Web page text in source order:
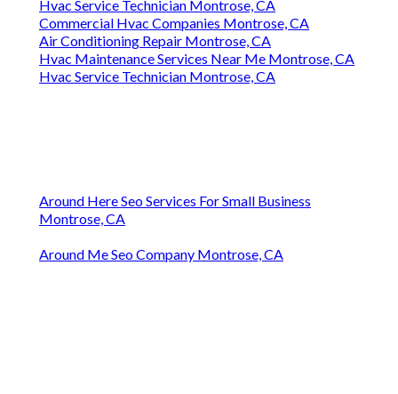
Hvac Service Technician Montrose, CA
Commercial Hvac Companies Montrose, CA
Air Conditioning Repair Montrose, CA
Hvac Maintenance Services Near Me Montrose, CA
Hvac Service Technician Montrose, CA
Around Here Seo Services For Small Business
Montrose, CA
Around Me Seo Company Montrose, CA